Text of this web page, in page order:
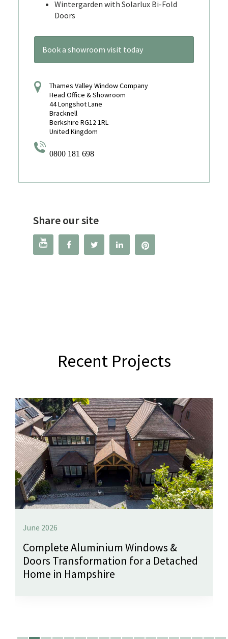
Wintergarden with Solarlux Bi-Fold
Doors
Book a showroom visit today
Thames Valley Window Company
Head Office & Showroom
44 Longshot Lane
Bracknell
Berkshire RG12 1RL
United Kingdom
0800 181 698
Share our site
   
Recent Projects
June 2026
Complete Aluminium Windows &
Doors Transformation for a Detached
Home in Hampshire